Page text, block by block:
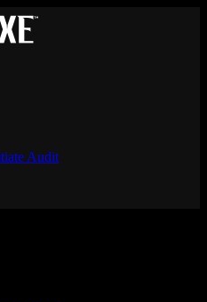
Audit